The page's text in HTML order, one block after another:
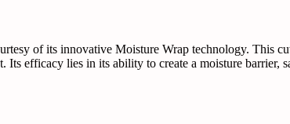
of its innovative Moisture Wrap technology. This
efficacy lies in its ability to create a moisture barrier,